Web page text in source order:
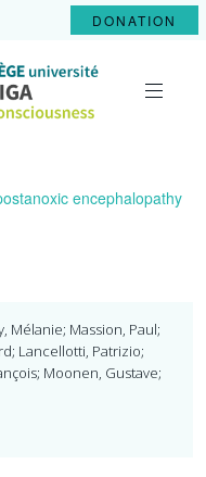
DONATION
encephalopathy
Mélanie; Massion, Paul;
Lancellotti, Patrizio;
Moonen, Gustave;